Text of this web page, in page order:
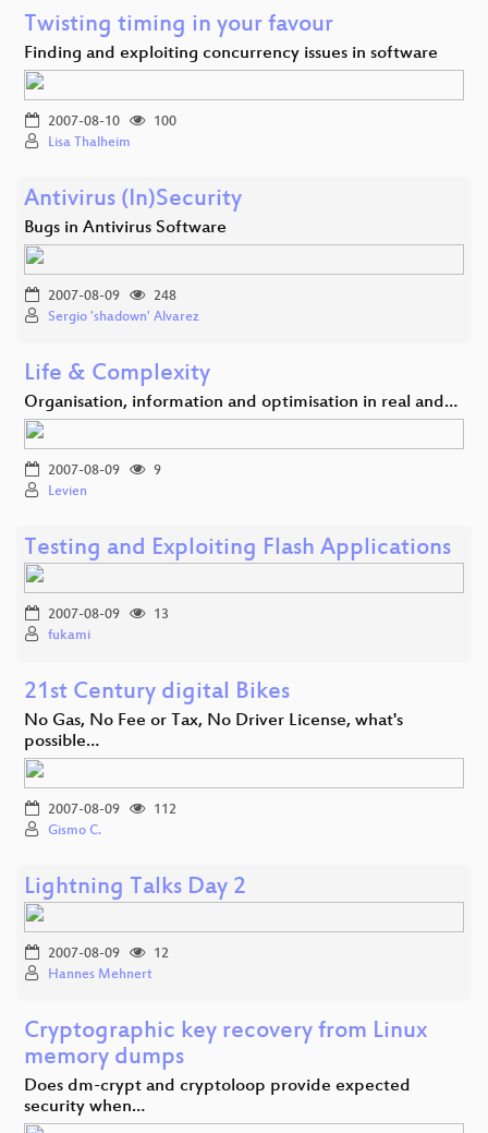
Twisting timing in your favour
Finding and exploiting concurrency issues in software
2007-08-10
100
Lisa Thalheim
Antivirus (In)Security
Bugs in Antivirus Software
2007-08-09
248
Sergio 'shadown' Alvarez
Life & Complexity
Organisation, information and optimisation in real and…
2007-08-09
9
Levien
Testing and Exploiting Flash Applications
2007-08-09
13
fukami
21st Century digital Bikes
No Gas, No Fee or Tax, No Driver License, what's
possible…
2007-08-09
112
Gismo C.
Lightning Talks Day 2
2007-08-09
12
Hannes Mehnert
Cryptographic key recovery from Linux
memory dumps
Does dm-crypt and cryptoloop provide expected
security when…